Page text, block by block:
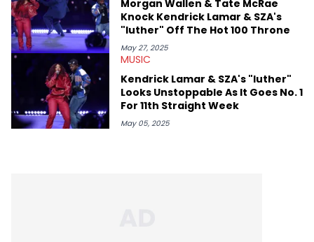
Morgan Wallen & Tate McRae
Knock Kendrick Lamar & SZA's
"luther" Off The Hot 100 Throne
May 27, 2025
MUSIC
Kendrick Lamar & SZA's "luther"
Looks Unstoppable As It Goes No. 1
For 11th Straight Week
May 05, 2025